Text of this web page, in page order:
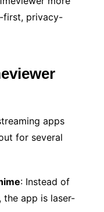
first, privacy-
apps
for several
: Instead of
app is laser-